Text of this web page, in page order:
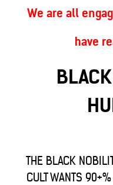
We are all
have
THE BLACK
CULT WANTS